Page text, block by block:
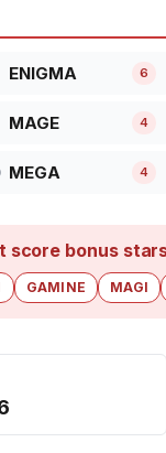
ENIGMA 6
MAGE 4
MEGA 4
score bonus
GAMINE MAGI